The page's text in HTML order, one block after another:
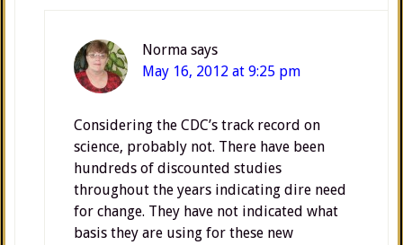
Norma says
May 16, 2012 at 9:25 pm
Considering the CDC’s track record on
science, probably not. There have been
hundreds of discounted studies
throughout the years indicating dire need
for change. They have not indicated what
basis they are using for these new